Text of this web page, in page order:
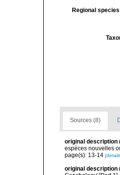
Regional
Sources (8)
original description
espèces nouvelles
page(s): 13-14
original description